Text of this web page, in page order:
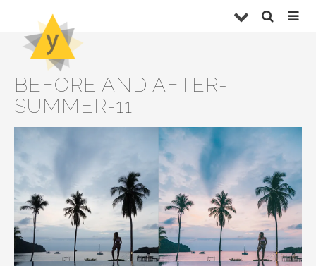
BEFORE AND AFTER-
SUMMER-11